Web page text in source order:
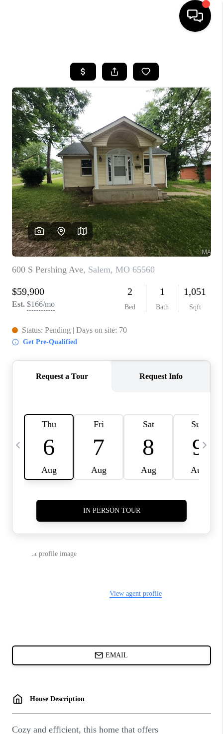
SEARCH LISTINGS
BUYING
SELLING
FINANCING
HOME VALUE
WHO WE ARE
REVIEWS
CAREERS
TOP AREAS
DIGNITY DRIVE
ABOUT PLACE
CONNECT